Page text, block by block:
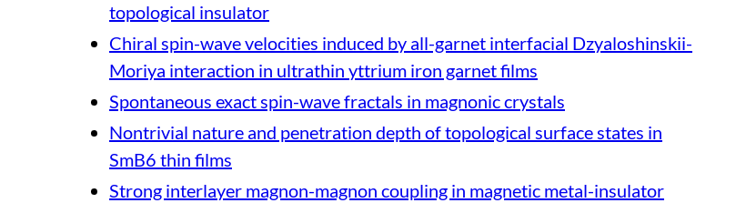
topological insulator
Chiral spin-wave velocities induced by all-garnet interfacial Dzyaloshinskii-
Moriya interaction in ultrathin yttrium iron garnet films
Spontaneous exact spin-wave fractals in magnonic crystals
Nontrivial nature and penetration depth of topological surface states in
SmB6 thin films
Strong interlayer magnon-magnon coupling in magnetic metal-insulator